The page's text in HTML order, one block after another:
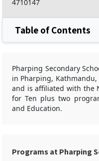
4710147
Table of Contents
Pharping Secondary
in Pharping,
and is affiliated with the
for Ten plus two
and Education.
Programs at Pharping